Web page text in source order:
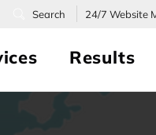
24/7 Website
Results